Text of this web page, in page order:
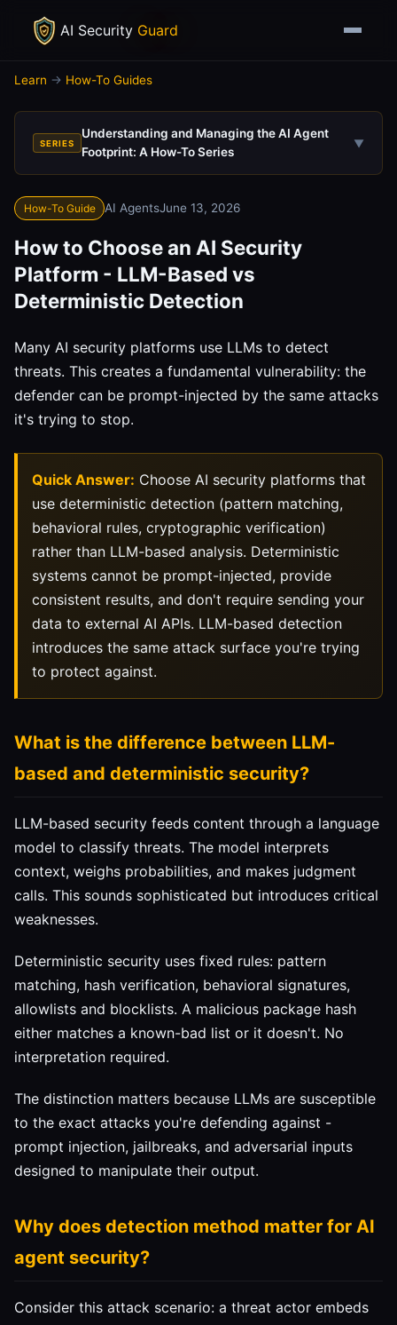
AI Security Guard
Learn → How-To Guides
SERIES
Understanding and Managing the AI Agent
Footprint: A How-To Series
▼
How-To Guide AI AgentsJune 13, 2026
How to Choose an AI Security
Platform - LLM-Based vs
Deterministic Detection
Many AI security platforms use LLMs to detect
threats. This creates a fundamental vulnerability: the
defender can be prompt-injected by the same attacks
it's trying to stop.
Quick Answer: Choose AI security platforms that
use deterministic detection (pattern matching,
behavioral rules, cryptographic verification)
rather than LLM-based analysis. Deterministic
systems cannot be prompt-injected, provide
consistent results, and don't require sending your
data to external AI APIs. LLM-based detection
introduces the same attack surface you're trying
to protect against.
What is the difference between LLM-
based and deterministic security?
LLM-based security feeds content through a language
model to classify threats. The model interprets
context, weighs probabilities, and makes judgment
calls. This sounds sophisticated but introduces critical
weaknesses.
Deterministic security uses fixed rules: pattern
matching, hash verification, behavioral signatures,
allowlists and blocklists. A malicious package hash
either matches a known-bad list or it doesn't. No
interpretation required.
The distinction matters because LLMs are susceptible
to the exact attacks you're defending against -
prompt injection, jailbreaks, and adversarial inputs
designed to manipulate their output.
Why does detection method matter for AI
agent security?
Consider this attack scenario: a threat actor embeds